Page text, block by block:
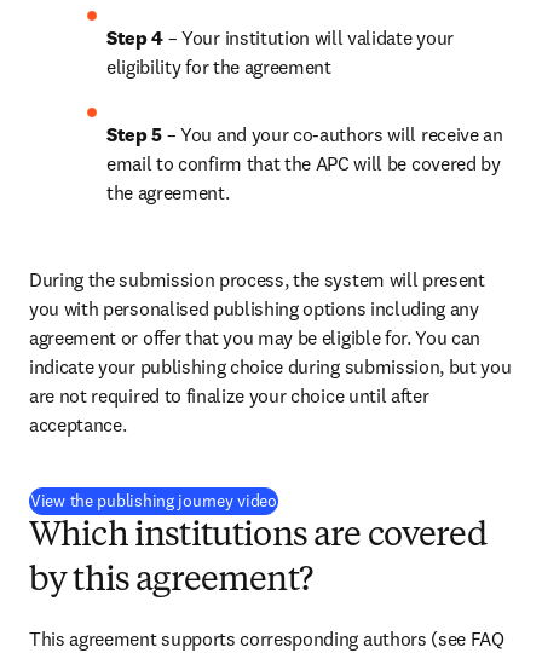
Step 4 – Your institution will validate your
eligibility for the agreement
Step 5 – You and your co-authors will receive an
email to confirm that the APC will be covered by
the agreement.
During the submission process, the system will present
you with personalised publishing options including any
agreement or offer that you may be eligible for. You can
indicate your publishing choice during submission, but you
are not required to finalize your choice until after
acceptance.
View the publishing journey video(
Which institutions are covered
by this agreement?
This agreement supports corresponding authors (see FAQ